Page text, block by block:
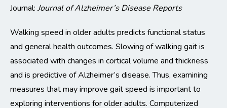
Journal: Journal of Alzheimer’s Disease Reports
Walking speed in older adults predicts functional status
and general health outcomes. Slowing of walking gait is
associated with changes in cortical volume and thickness
and is predictive of Alzheimer’s disease.Thus, examining
measures that may improve gait speed is importantto
exploring interventions for older adults. Computerized